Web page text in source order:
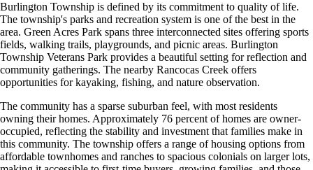
Burlington Township is defined by its commitment to quality of life.
The township's parks and recreation system is one of the best in the
area. Green Acres Park spans three interconnected sites offering sports
fields, walking trails, playgrounds, and picnic areas. Burlington
Township Veterans Park provides a beautiful setting for reflection and
community gatherings. The nearby Rancocas Creek offers
opportunities for kayaking, fishing, and nature observation.
The community has a sparse suburban feel, with most residents
owning their homes. Approximately 76 percent of homes are owner-
occupied, reflecting the stability and investment that families make in
this community. The township offers a range of housing options from
affordable townhomes and ranches to spacious colonials on larger lots,